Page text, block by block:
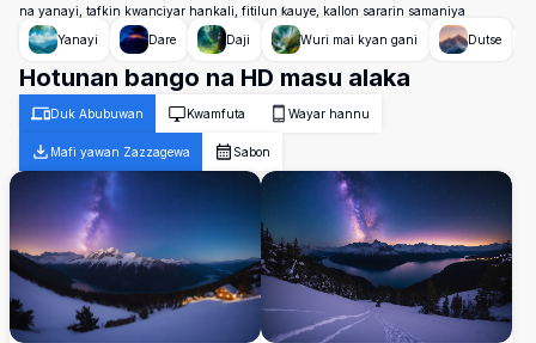
na yanayi, tafkin kwanciyar hankali, fitilun ƙauye, kallon sararin samaniya
Yanayi
Dare Daji Wuri mai kyan gani Dutse
Hotunan bango na HD masu alaka
Duk Abubuwan Kwamfuta Wayar hannu
Mafi yawan Zazzagewa Sabon